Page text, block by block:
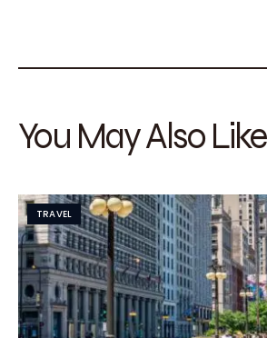
You May Also Like
TRAVEL